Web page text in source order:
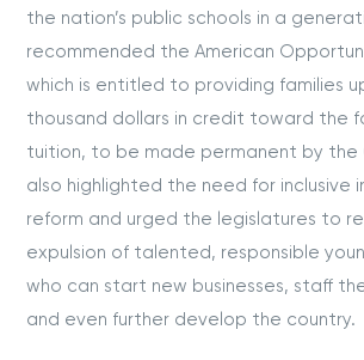
the nation’s public schools in a
recommended the American
which is entitled to providing families
thousand dollars in credit toward the
tuition, to be made permanent by the
also highlighted the need for inclusive
reform and urged the legislatures to
expulsion of talented, responsible
who can start new businesses, staff
and even further develop the country.